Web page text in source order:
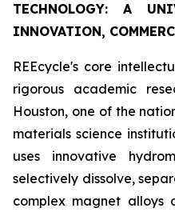
TECHNOLOGY: A
INNOVATION,
REEcycle's core
rigorous academic
Houston, one of the
materials science
uses innovative
selectively dissolve,
complex magnet